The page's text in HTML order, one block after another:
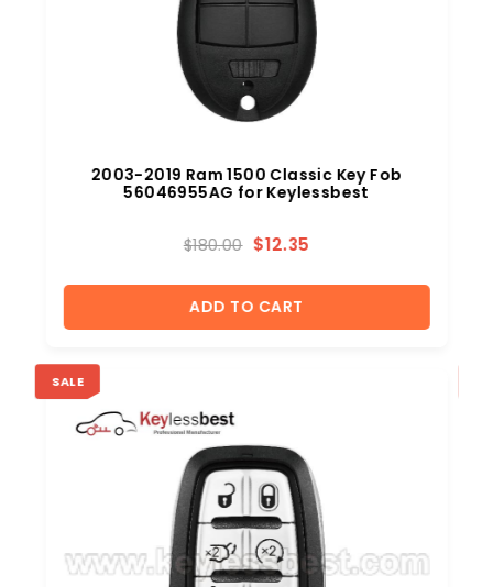
2003-2019 Ram 1500 Classic Key Fob
56046955AG for Keylessbest
$180.00 $12.35
ADD TO CART
SALE